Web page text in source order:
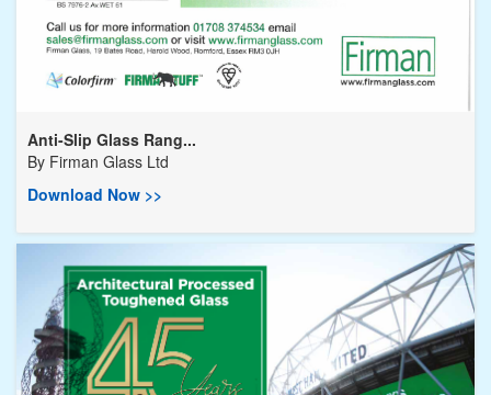
Anti-Slip Glass Rang...
By Firman Glass Ltd
Download Now >>